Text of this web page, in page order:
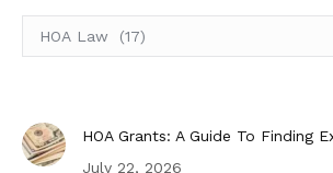
Topic
HOA Grants: A Guide To Finding
July 22, 2026